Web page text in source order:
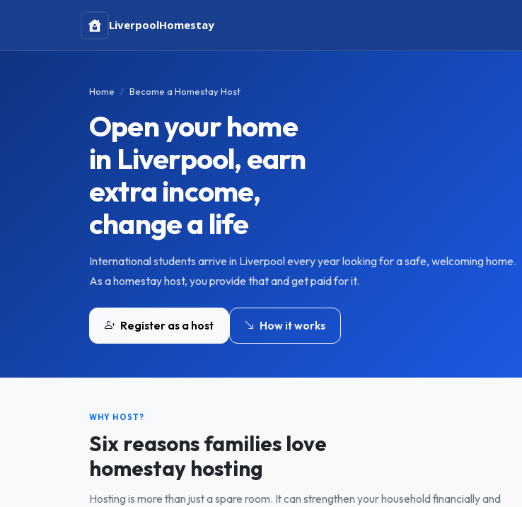
LiverpoolHomestay
Home Become a Homestay Host
Open your home
in Liverpool, earn
extra income,
change a life
International students arrive in Liverpool every year looking for a safe, welcoming home.
As a homestay host, you provide that and get paid for it.
Register as a host How it works
WHY HOST?
Six reasons families love
homestay hosting
Hosting is more than just a spare room. It can strengthen your household financially and